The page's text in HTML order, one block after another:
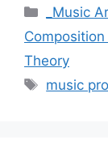
_Music
Composition
Theory
Tags
music